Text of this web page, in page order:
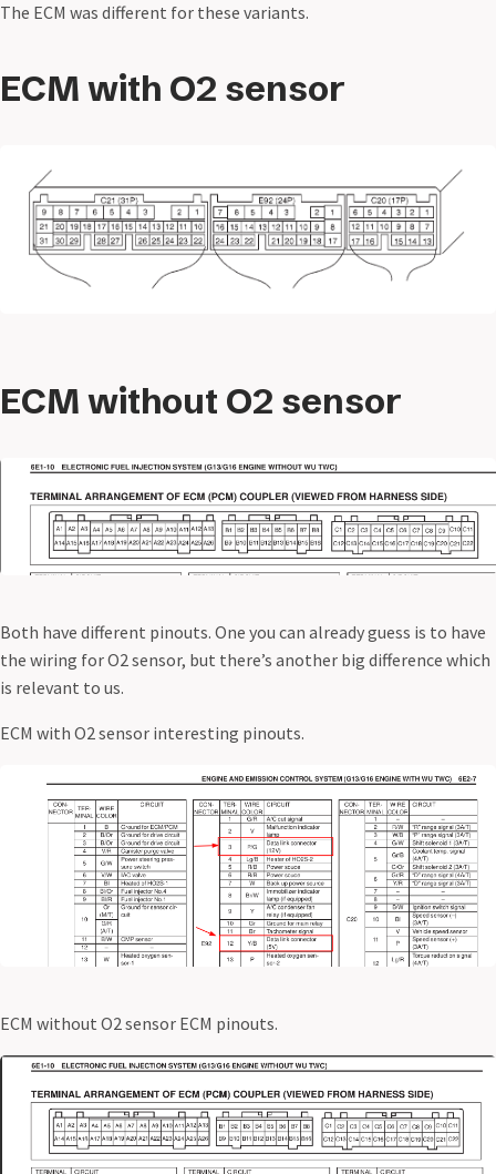
The ECM was different for these variants.
ECM with O2 sensor
ECM without O2 sensor
Both have different pinouts. One you can already guess is to have
the wiring for O2 sensor, but there’s another big difference which
is relevant to us.
ECM with O2 sensor interesting pinouts.
ECM without O2 sensor ECM pinouts.